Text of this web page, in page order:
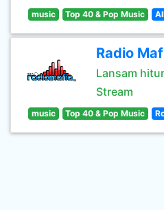
music Top 40 & Pop Music
Radio
Lansam
Stream
music Top 40 & Pop Music